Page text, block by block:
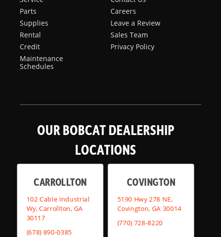
Parts
Supplies
Rental
Credit
Maintenance
Schedules
Careers
Leave a Review
Sales Team
Privacy Policy
OUR BOBCAT DEALERSHIP
LOCATIONS
CARROLLTON
102 Cable Industrial
Wy, Carrollton, GA
30117
(678) 890-0385
COVINGTON
5190 Hwy 278 NE,
Covington, GA 30014
(770) 728-8220